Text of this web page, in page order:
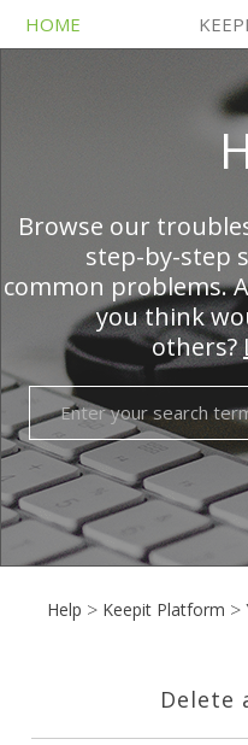
HOME
Browse our
step-by-step
common problems.
you think
others?
Help Keepit Platform
Delete